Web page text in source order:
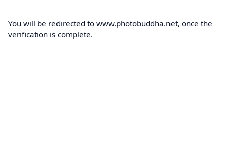
You will be redirected to www.photobuddha.net, once the
verification is complete.